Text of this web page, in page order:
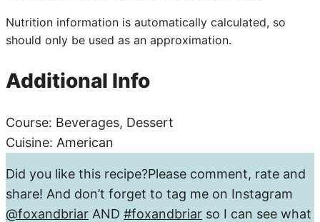
Nutrition information is automatically calculated, so
should only be used as an approximation.
Additional Info
Course: Beverages, Dessert
Cuisine: American
Did you like this recipe?Please comment, rate and
share! And don’t forget to tag me on Instagram
@foxandbriar AND #foxandbriar so I can see what